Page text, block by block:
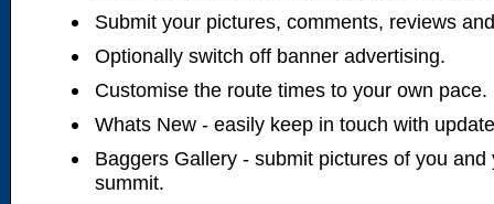
Submit your pictures, comments, reviews
Optionally switch off banner advertising.
Customise the route times to your own pace.
Whats New - easily keep in touch with
Baggers Gallery - submit pictures of you
summit.